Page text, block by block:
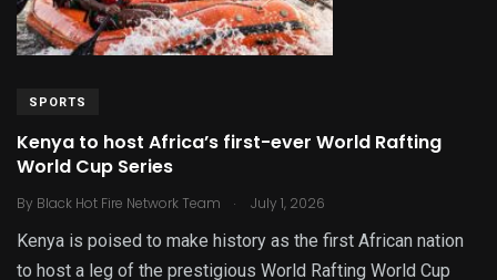
SPORTS
Kenya to host Africa’s first-ever World Rafting
World Cup Series
By Black Hot Fire Network Team . July 1, 2026
Kenya is poised to make history as the first African nation
to host a leg of the prestigious World Rafting World Cup